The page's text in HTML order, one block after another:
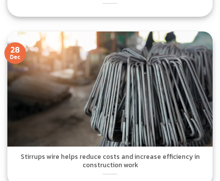
Stirrups wire helps reduce costs and increase efficiency in
construction work
28
Dec